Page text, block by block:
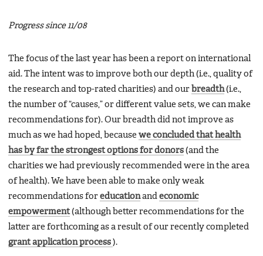
Progress since 11/08
The focus of the last year has been a report on international
aid. The intent was to improve both our depth (i.e., quality of
the research and top-rated charities) and our breadth(i.e.,
the number of “causes,” or different value sets, we can make
recommendations for). Our breadth did not improve as
much as we had hoped, because we concluded that health
has by far the strongest options for donors (and the
charities we had previously recommended were in the area
of health). We have been able to make only weak
recommendations for educationand economic
empowerment (although better recommendations for the
latter are forthcoming as a result of our recently completed
grant application process ).